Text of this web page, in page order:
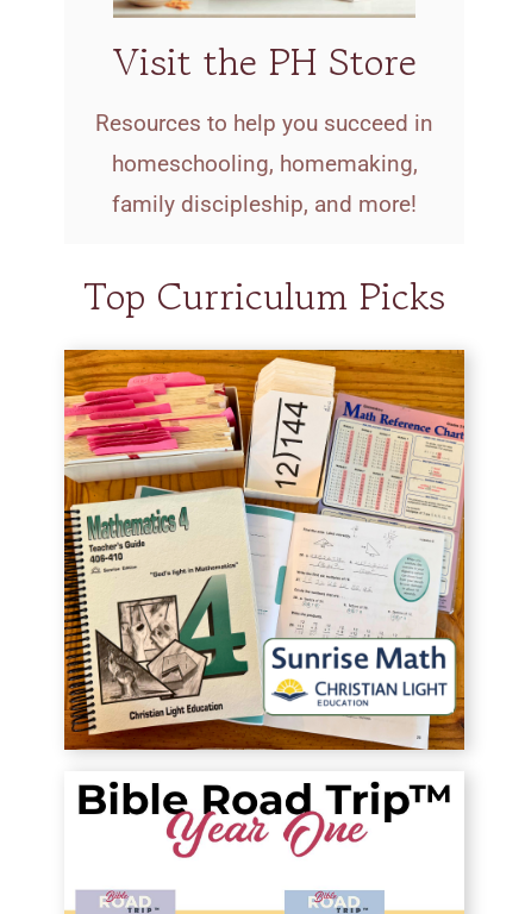
Visit the PH Store
Resources to help you succeed in
homeschooling, homemaking,
family discipleship, and more!
Top Curriculum Picks